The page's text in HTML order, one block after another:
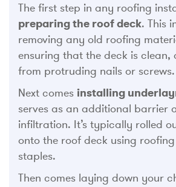
The first step in any roofing
preparing the roof deck. This
removing any old roofing
ensuring that the deck is clean,
from protruding nails or screws.
Next comes installing
serves as an additional barrier
infiltration. It’s typically rolled
onto the roof deck using
staples.
Then comes laying down your